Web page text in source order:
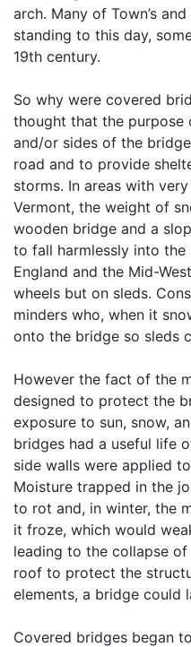
arch. Many of Town’s
standing to this day,
19th century.
So why were covered
thought that the
and/or sides of the
road and to provide
storms. In areas with
Vermont, the weight of
wooden bridge and a
to fall harmlessly into the
England and the Mid-
wheels but on sleds.
minders who, when it
onto the bridge so sleds
However the fact of the
designed to protect the
exposure to sun, snow,
bridges had a useful life
side walls were applied
Moisture trapped in the
to rot and, in winter, the
it froze, which would
leading to the collapse
roof to protect the
elements, a bridge could
Covered bridges began